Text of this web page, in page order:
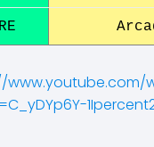
www.youtube.com/